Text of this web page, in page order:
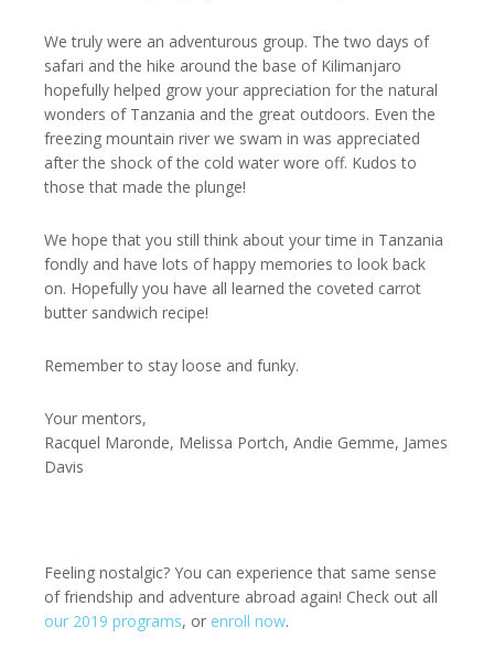
We truly were an adventurous group. The two days of
safari and the hike around the base of Kilimanjaro
hopefully helped grow your appreciation for the natural
wonders of Tanzania and the great outdoors. Even the
freezing mountain river we swam in was appreciated
after the shock of the cold water wore off. Kudos to
those that made the plunge!
We hope that you still think about your time in Tanzania
fondly and have lots of happy memories to look back
on. Hopefully you have all learned the coveted carrot
butter sandwich recipe!
Remember to stay loose and funky.
Your mentors,
Racquel Maronde, Melissa Portch, Andie Gemme, James
Davis
Feeling nostalgic? You can experience that same sense
of friendship and adventure abroad again! Check out all
our 2019 programs, or enroll now.